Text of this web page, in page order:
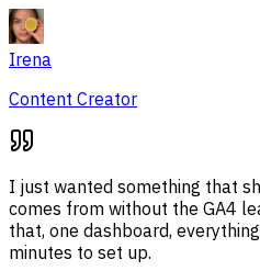
Irena
Content Creator
I just wanted something that
comes from without the GA4
that, one dashboard,
minutes to set up.